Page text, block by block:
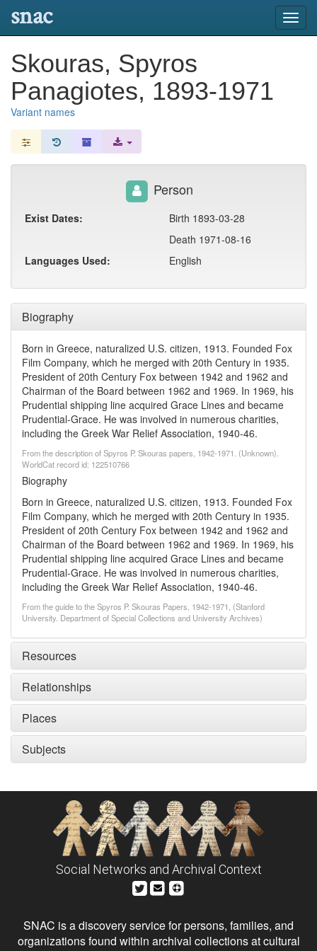
snac
Skouras, Spyros
Panagiotes, 1893-1971
Variant names
Biography
Born in Greece, naturalized U.S. citizen, 1913. Founded Fox
Film Company, which he merged with 20th Century in 1935.
President of 20th Century Fox between 1942 and 1962 and
Chairman of the Board between 1962 and 1969. In 1969, his
Prudential shipping line acquired Grace Lines and became
Prudential-Grace. He was involved in numerous charities,
including the Greek War Relief Association, 1940-46.
From the description of Spyros P. Skouras papers, 1942-1971. (Unknown).
WorldCat record id: 122510766
Biography
Born in Greece, naturalized U.S. citizen, 1913. Founded Fox
Film Company, which he merged with 20th Century in 1935.
President of 20th Century Fox between 1942 and 1962 and
Chairman of the Board between 1962 and 1969. In 1969, his
Prudential shipping line acquired Grace Lines and became
Prudential-Grace. He was involved in numerous charities,
including the Greek War Relief Association, 1940-46.
From the guide to the Spyros P. Skouras Papers, 1942-1971, (Stanford
University. Department of Special Collections and University Archives)
Resources
Relationships
Places
Subjects
Person
Exist Dates:
Birth 1893-03-28
Death 1971-08-16
Languages Used:
English
Social Networks and Archival Context
SNAC is a discovery service for persons, families, and
organizations found within archival collections at cultural